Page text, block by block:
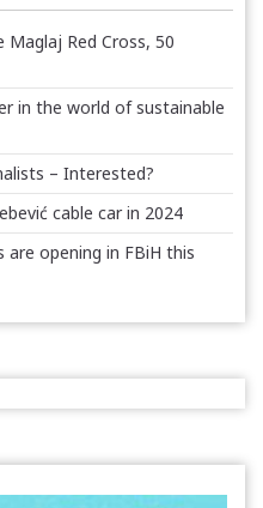
Red Cross, 50
in the world of sustainable
– Interested?
cable car in 2024
opening in FBiH this